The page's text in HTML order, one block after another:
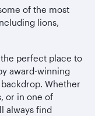
of the most
lions,
perfect place to
award-winning
Whether
or in one of
always find